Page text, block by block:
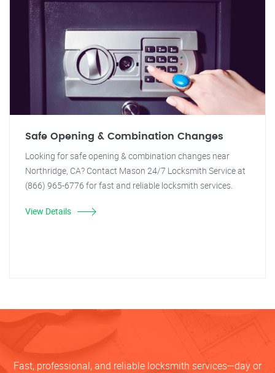
Safe Opening & Combination Changes
Looking for safe opening & combination changes near
Northridge, CA? Contact Mason 24/7 Locksmith Service at
(866) 965-6776 for fast and reliable locksmith services.
View Details
Fast, professional, and reliable locksmith services—day or